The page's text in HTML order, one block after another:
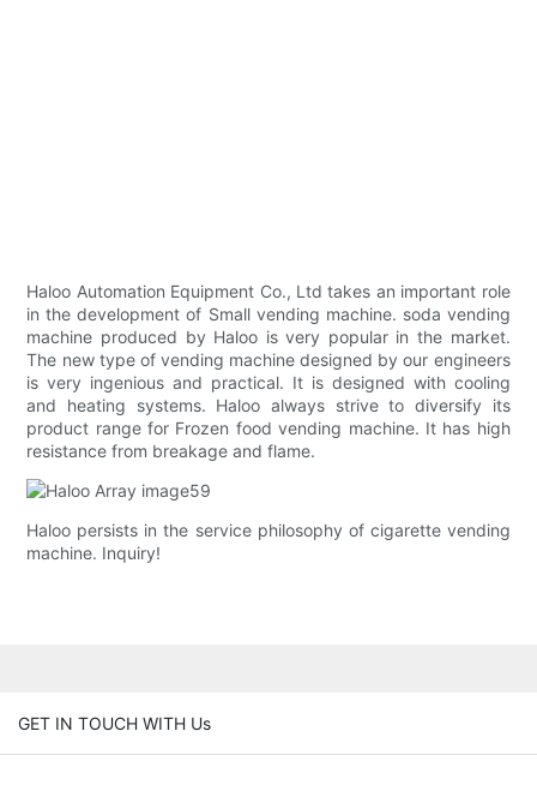
Haloo Automation Equipment Co., Ltd takes an important role
in the development of Small vending machine. soda vending
machine produced by Haloo is very popular in the market.
The new type of vending machine designed by our engineers
is very ingenious and practical. It is designed with cooling
and heating systems. Haloo always strive to diversify its
product range for Frozen food vending machine. It has high
resistance from breakage and flame.
Haloo persists in the service philosophy of cigarette vending
machine. Inquiry!
GET IN TOUCH WITH Us